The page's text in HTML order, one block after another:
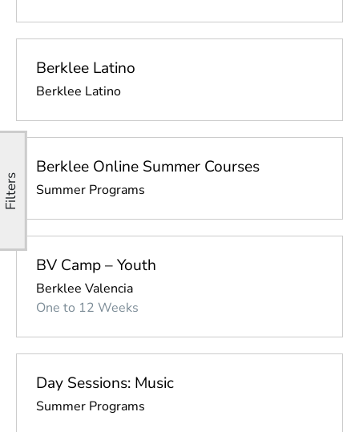
Berklee Latino
Berklee Latino
Berklee Online Summer Courses
Summer Programs
BV Camp – Youth
Berklee Valencia
One to 12 Weeks
Day Sessions: Music
Summer Programs
Filters